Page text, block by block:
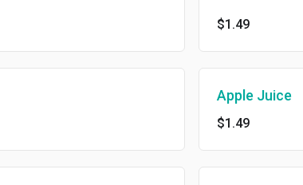
$1.49
Apple Juice
$1.49